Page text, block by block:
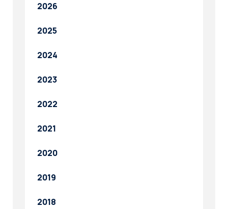
2026
2025
2024
2023
2022
2021
2020
2019
2018